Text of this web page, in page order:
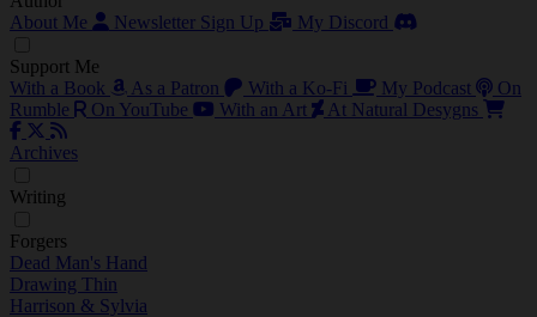
About Me
Newsletter Sign Up My Discord
Support Me
With a Book
As a Patron With a Ko-Fi My Podcast
On
Rumble
On YouTube With an Art At Natural Desygns
Archives
Writing
Forgers
Dead Man's Hand
Drawing Thin
Harrison & Sylvia